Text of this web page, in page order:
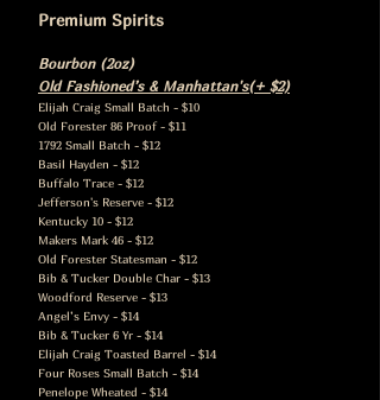
Premium Spirits
Bourbon (2oz)
Old Fashioned’s & Manhattan's(+ $2)
Elijah Craig Small Batch - $10
Old Forester 86 Proof - $11
1792 Small Batch - $12
Basil Hayden - $12
Buffalo Trace - $12
Jefferson's Reserve - $12
Kentucky 10 - $12
Makers Mark 46 - $12
Old Forester Statesman - $12
Bib & Tucker Double Char - $13
Woodford Reserve - $13
Angel’s Envy - $14
Bib & Tucker 6 Yr - $14
Elijah Craig Toasted Barrel - $14
Four Roses Small Batch - $14
Penelope Wheated - $14